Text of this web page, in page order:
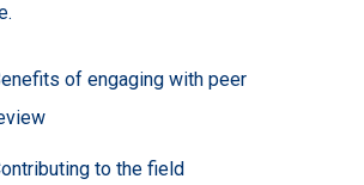
of engaging with peer
to the field